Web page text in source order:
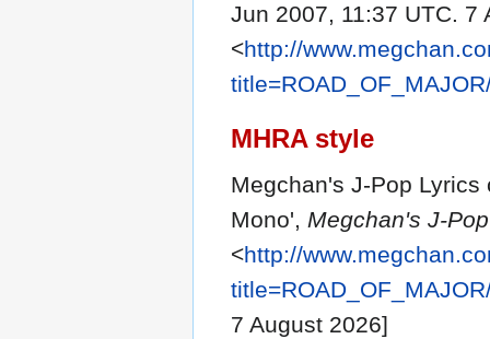
Jun 2007, 11:37 UTC. 7
<http://
MHRA style
Megchan's J-Pop Lyrics
Mono', Megchan's J-
<http://
7 August 2026]